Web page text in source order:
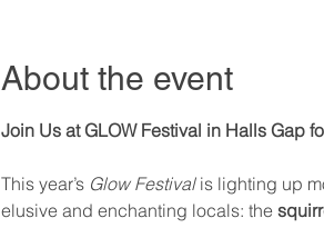
About the event
Join Us at GLOW Festival in Halls Gap
This year’s Glow Festival is lighting up
elusive and enchanting locals: the